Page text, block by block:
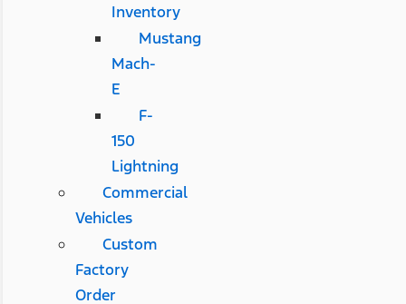
Inventory
Mustang
Mach-
E
F-
150
Lightning
Commercial
Vehicles
Custom
Factory
Order